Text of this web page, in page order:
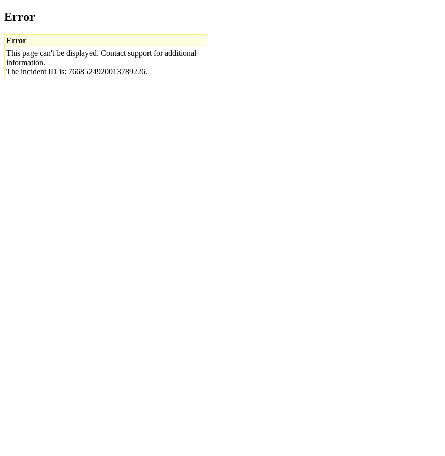
Error
Error
This page can't be displayed. Contact support for additional
information.
The incident ID is: 7668524920013789226.